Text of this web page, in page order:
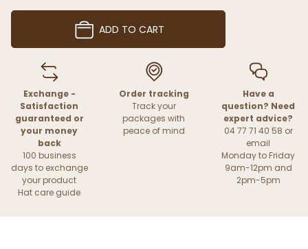
ADD TO CART
Exchange -
Satisfaction
guaranteed or
your money
back
100 business
days to exchange
your product
Hat care guide
Order tracking
Track your
packages with
peace of mind
Have a
question? Need
expert advice?
04 77 71 40 58 or
email
Monday to Friday
9am-12pm and
2pm-5pm